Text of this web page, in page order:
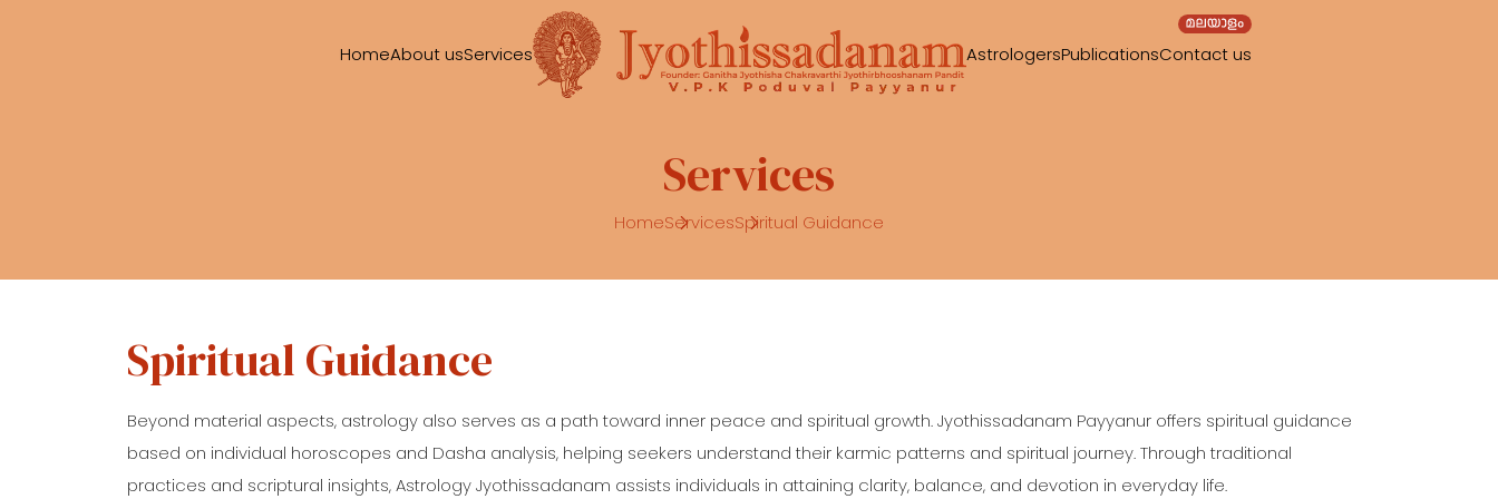
HomeAbout usServices AstrologersPublicationsContact us
Services
HomeServicesSpiritual Guidance
Spiritual Guidance
Beyond material aspects, astrology also serves as a path toward inner peace and spiritual growth. Jyothissadanam Payyanur offers spiritual guidance
based on individual horoscopes and Dasha analysis, helping seekers understand their karmic patterns and spiritual journey. Through traditional
practices and scriptural insights, Astrology Jyothissadanam assists individuals in attaining clarity, balance, and devotion in everyday life.